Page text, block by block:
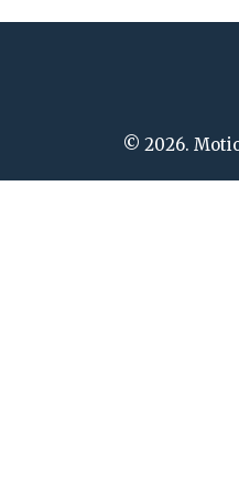
© 2026.